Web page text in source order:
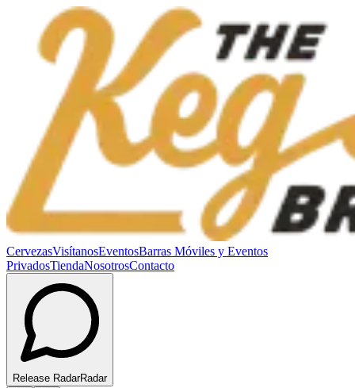
CervezasVisítanosEventosBarras Móviles y Eventos
PrivadosTiendaNosotrosContacto
Release RadarRadar